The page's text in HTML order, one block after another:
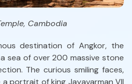
Cambodia
destination of Angkor, the
sea of over 200 massive stone
The curious smiling faces,
portrait of king Jayavarman VII